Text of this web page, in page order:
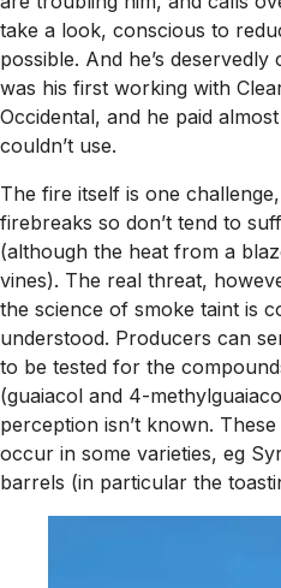
take a look, conscious to
possible. And he’s
was his first working with
Occidental, and he paid
couldn’t use.
The fire itself is one
firebreaks so don’t tend to
(although the heat from a
vines). The real threat,
the science of smoke taint is
understood. Producers can
to be tested for the
(guaiacol and 4-
perception isn’t known.
occur in some varieties, eg
barrels (in particular the